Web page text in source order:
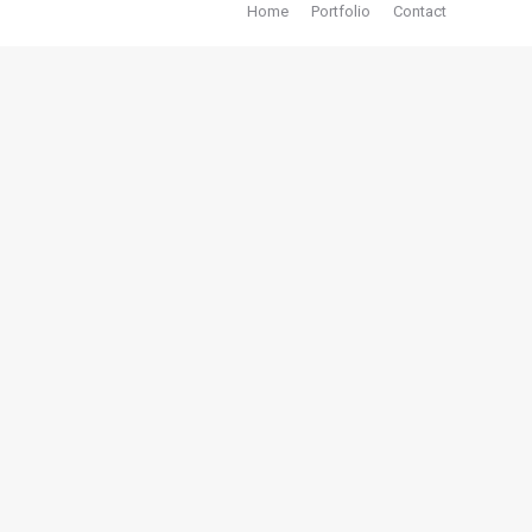
Home Portfolio Contact